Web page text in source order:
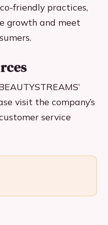
friendly practices,
growth and meet
visit the company’s
service